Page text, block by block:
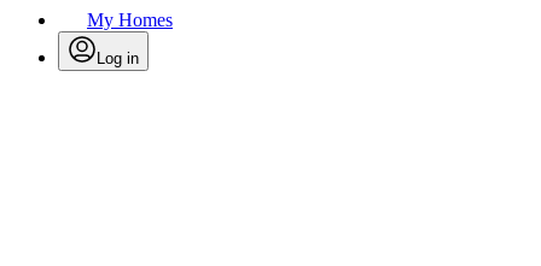
My Homes
Log in